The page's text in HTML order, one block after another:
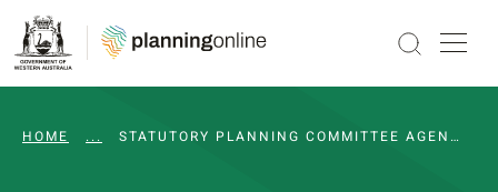
HOME ... WAPC AND STATUTORY COMMITTEE MEETINGS,
STATUTORY PLANNING COMMITTEE AGENDAS AND MINUTES